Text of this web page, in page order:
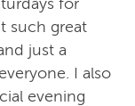
such great
just a
I also
evening